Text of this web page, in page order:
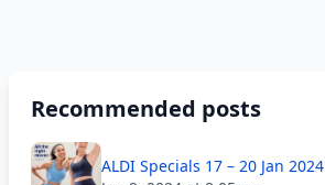
Recommended posts
ALDI Specials 17 – 20 Jan 2024